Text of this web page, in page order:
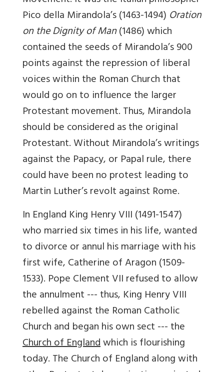
Pico della Mirandola’s (1463-1494) Oration
on the Dignity of Man(1486) which
contained the seeds of Mirandola’s 900
points against the repression of liberal
voices within the Roman Church that
would go on to influence the larger
Protestant movement. Thus, Mirandola
should be considered as the original
Protestant. Without Mirandola’s writings
against the Papacy, or Papal rule, there
could have been no protest leading to
Martin Luther’s revolt against Rome.
In England King Henry VIII (1491-1547)
who married six times in his life, wanted
to divorce or annul his marriage with his
first wife, Catherine of Aragon (1509-
1533). Pope Clement VII refused to allow
the annulment --- thus, King Henry VIII
rebelled against the Roman Catholic
Church and began his own sect --- the
Church of Englandwhich is flourishing
today. The Church of England along with